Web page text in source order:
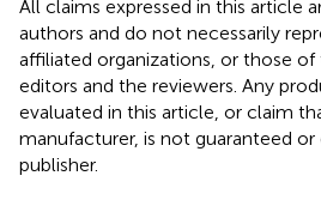
All claims expressed in this article
authors and do not necessarily
affiliated organizations, or those of
editors and the reviewers. Any
evaluated in this article, or claim
manufacturer, is not guaranteed
publisher.